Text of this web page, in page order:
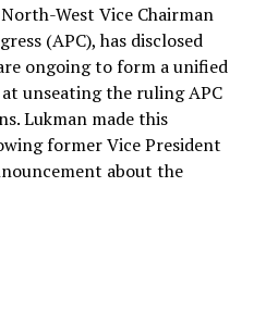
West Vice Chairman
(APC), has disclosed
ongoing to form a unified
unseating the ruling APC
Lukman made this
former Vice President
about the